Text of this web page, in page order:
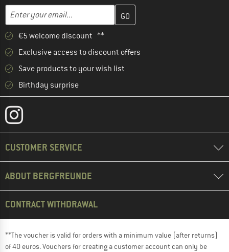
Email address
Enter your email address here and create your customer
€5 welcome discount **
Exclusive access to discount offers
Save products to your wish list
Birthday surprise
CUSTOMER SERVICE
ABOUT BERGFREUNDE
CONTRACT WITHDRAWAL
**The voucher is valid for orders with a minimum value (after returns)
of 40 euros. Vouchers for creating a customer account can only be